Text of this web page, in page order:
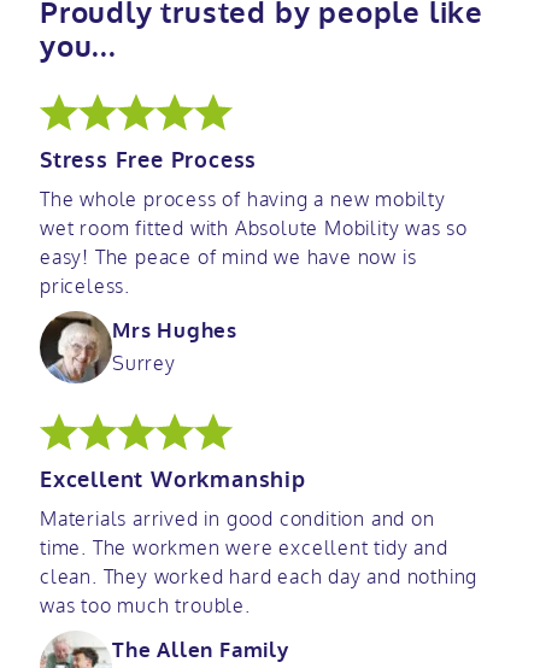
Proudly trusted by people like
you...
Stress Free Process
The whole process of having a new mobilty
wet room fitted with Absolute Mobility was so
easy! The peace of mind we have now is
priceless.
Mrs Hughes
Surrey
Excellent Workmanship
Materials arrived in good condition and on
time. The workmen were excellent tidy and
clean. They worked hard each day and nothing
was too much trouble.
The Allen Family